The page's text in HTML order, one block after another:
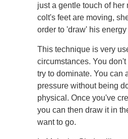
just a gentle touch of her
colt's feet are moving,
order to 'draw' his energy
This technique is very
circumstances. You
try to dominate. You can
pressure without being
physical. Once you've
you can then draw it in
want to go.